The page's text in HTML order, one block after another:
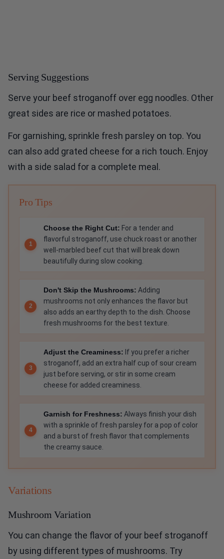
Serving Suggestions
Serve your beef stroganoff over egg noodles. Other
great sides are rice or mashed potatoes.
For garnishing, sprinkle fresh parsley on top. You
can also add grated cheese for a rich touch. Enjoy
with a side salad for a complete meal.
Pro Tips
Choose the Right Cut: For a tender and
flavorful stroganoff, use chuck roast or another
well-marbled beef cut that will break down
beautifully during slow cooking.
Don't Skip the Mushrooms: Adding
mushrooms not only enhances the flavor but
also adds an earthy depth to the dish. Choose
fresh mushrooms for the best texture.
Adjust the Creaminess: If you prefer a richer
stroganoff, add an extra half cup of sour cream
just before serving, or stir in some cream
cheese for added creaminess.
Garnish for Freshness: Always finish your dish
with a sprinkle of fresh parsley for a pop of color
and a burst of fresh flavor that complements
the creamy sauce.
Variations
Mushroom Variation
You can change the flavor of your beef stroganoff
by using different types of mushrooms. Try